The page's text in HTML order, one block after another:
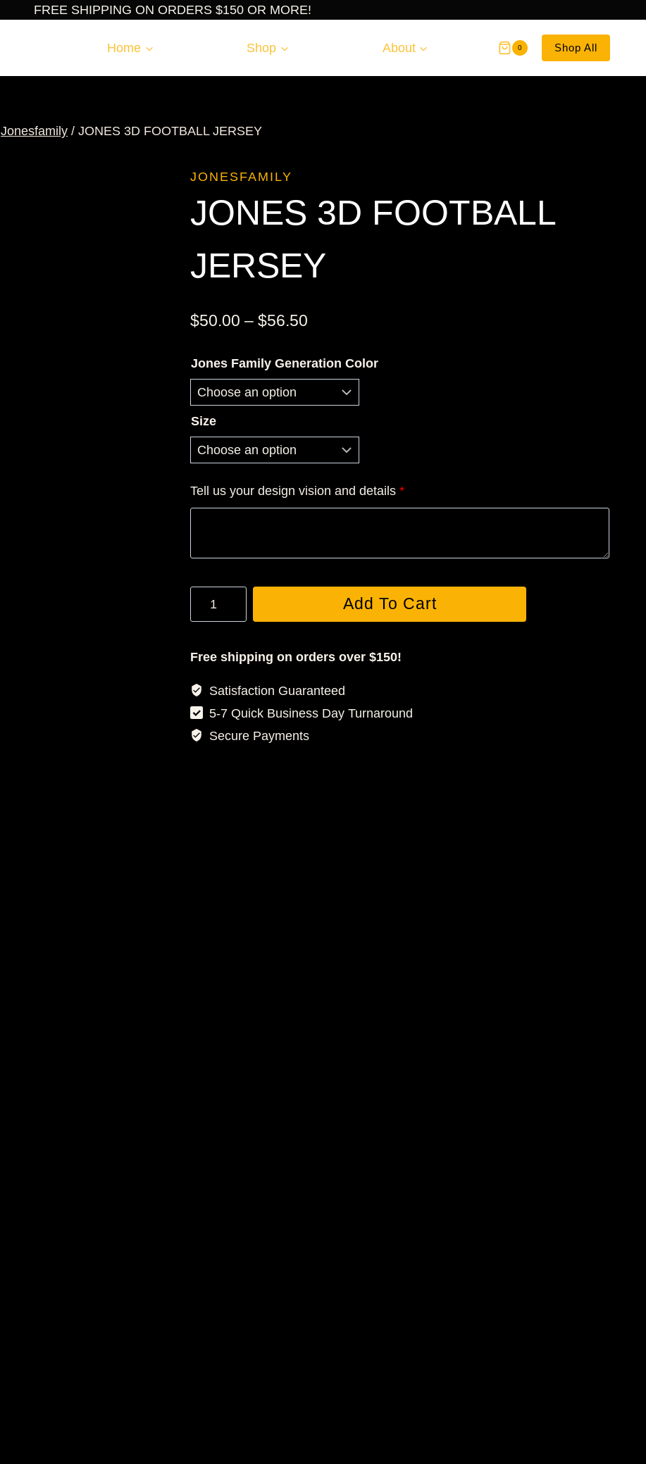
FREE SHIPPING ON ORDERS $150 OR MORE!
Home Shop About 0 Shop All
Jonesfamily / JONES 3D FOOTBALL JERSEY
JONESFAMILY
JONES 3D FOOTBALL
JERSEY
$50.00 – $56.50Price
$50.00
through
Jones Family Generation Color
Size
Tell us your design vision and details *
JERSEY
Add To Cart
Free shipping on orders over $150!
Satisfaction Guaranteed
5-7 Quick Business Day Turnaround
Secure Payments